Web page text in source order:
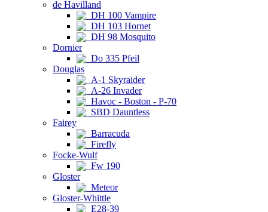
de Havilland
DH 100 Vampire
DH 103 Hornet
DH 98 Mosquito
Dornier
Do 335 Pfeil
Douglas
A-1 Skyraider
A-26 Invader
Havoc - Boston - P-70
SBD Dauntless
Fairey
Barracuda
Firefly
Focke-Wulf
Fw 190
Gloster
Meteor
Gloster-Whittle
E28-39